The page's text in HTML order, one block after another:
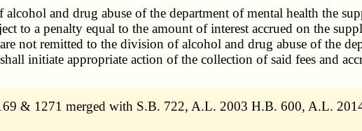
alcohol and drug abuse of the department of mental health the
to a penalty equal to the amount of interest accrued on the
not remitted to the division ofalcohol and drug abuse of the
initiate appropriate action of the collection of said fees and
& 1271 merged with S.B. 722, A.L. 2003 H.B. 600, A.L.